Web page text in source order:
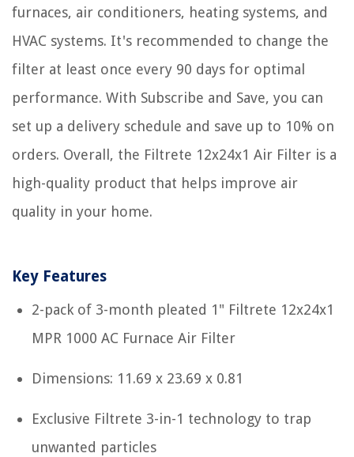
furnaces, air conditioners, heating systems, and
HVAC systems. It's recommended to change the
filter at least once every 90 days for optimal
performance. With Subscribe and Save, you can
set up a delivery schedule and save up to 10% on
orders. Overall, the Filtrete 12x24x1 Air Filter is a
high-quality product that helps improve air
quality in your home.
Key Features
2-pack of 3-month pleated 1" Filtrete 12x24x1
MPR 1000 AC Furnace Air Filter
Dimensions: 11.69 x 23.69 x 0.81
Exclusive Filtrete 3-in-1 technology to trap
unwanted particles